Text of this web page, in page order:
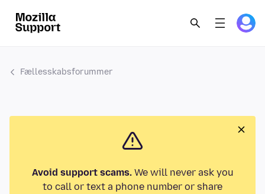
Fællesskabsforummer
Avoid support scams.We will never ask you
to call or text a phone number or share